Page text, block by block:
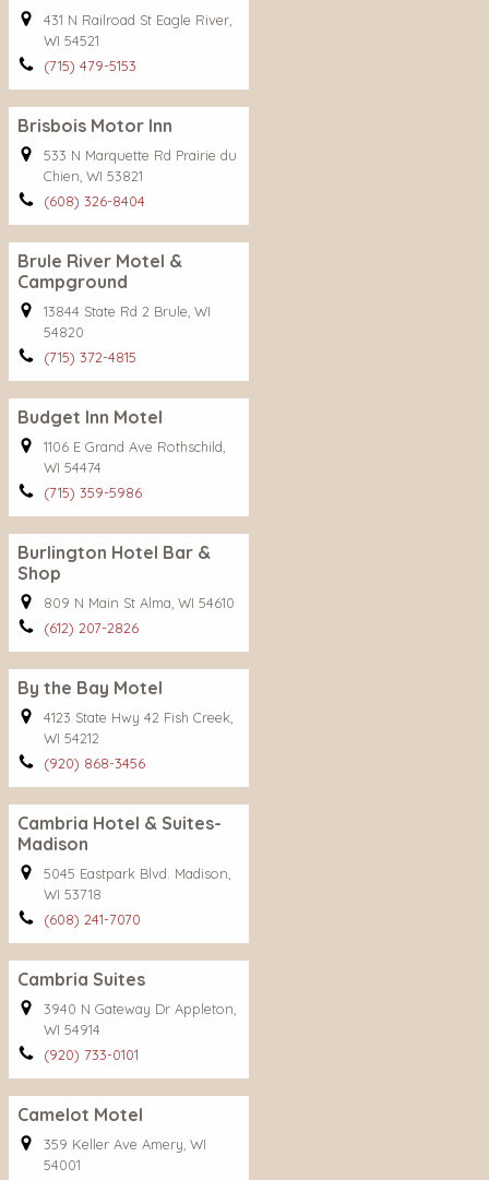
431 N Railroad St Eagle River,
WI 54521
(715) 479-5153
Brisbois Motor Inn
533 N Marquette Rd Prairie du
Chien, WI 53821
(608) 326-8404
Brule River Motel &
Campground
13844 State Rd 2 Brule, WI
54820
(715) 372-4815
Budget Inn Motel
1106 E Grand Ave Rothschild,
WI 54474
(715) 359-5986
Burlington Hotel Bar &
Shop
809 N Main St Alma, WI 54610
(612) 207-2826
By the Bay Motel
4123 State Hwy 42 Fish Creek,
WI 54212
(920) 868-3456
Cambria Hotel & Suites-
Madison
5045 Eastpark Blvd. Madison,
WI 53718
(608) 241-7070
Cambria Suites
3940 N Gateway Dr Appleton,
WI 54914
(920) 733-0101
Camelot Motel
359 Keller Ave Amery, WI
54001